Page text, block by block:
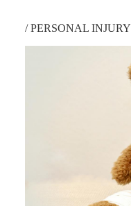
/PERSONAL INJURY